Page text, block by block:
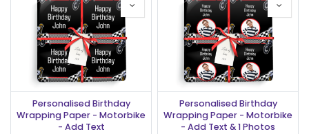
Personalised Birthday
Wrapping Paper - Motorbike
- Add Text
Personalised Birthday
Wrapping Paper - Motorbike
- Add Text & 1 Photos